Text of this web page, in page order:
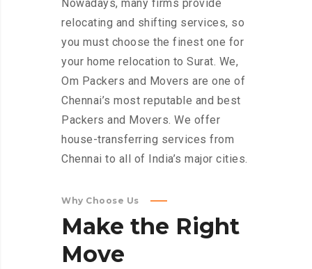
Nowadays, many firms provide
relocating and shifting services, so
you must choose the finest one for
your home relocation to Surat. We,
Om Packers and Movers are one of
Chennai’s most reputable and best
Packers and Movers. We offer
house-transferring services from
Chennai to all of India’s major cities.
Why Choose Us
Make the Right
Move